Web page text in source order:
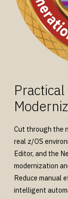
Cut through the
real z/OS
Editor, and the
modernization
Reduce manual
intelligent